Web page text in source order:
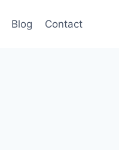
Blog Contact